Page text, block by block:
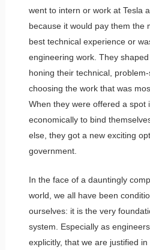
went to intern or work at Tesla
because it would pay them the
best technical experience or
engineering work. They
honing their technical,
choosing the work that was
When they were offered a spot
economically to bind
else, they got a new exciting
government.
In the face of a dauntingly
world, we all have been
ourselves: it is the very
system. Especially as
explicitly, that we are justified